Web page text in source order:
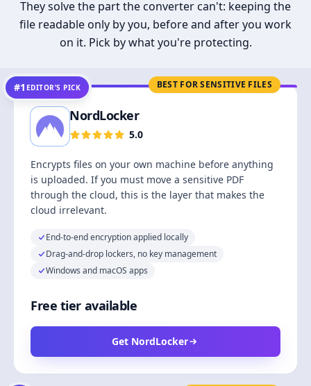
They solve the part the converter can't: keeping the
file readable only by you, before and after you work
on it. Pick by what you're protecting.
BEST FOR SENSITIVE FILES
#1 EDITOR’S PICK
NordLocker
5.0
Encrypts files on your own machine before anything
is uploaded. If you must move a sensitive PDF
through the cloud, this is the layer that makes the
cloud irrelevant.
End-to-end encryption applied locally
Drag-and-drop lockers, no key management
Windows and macOS apps
Free tier available
Get NordLocker